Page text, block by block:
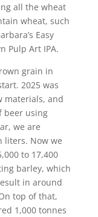
all the wheat
wheat, such
Easy
Pulp Art IPA.
grain in
2025 was
materials, and
beer using
we are
liters. Now we
to 17,400
barley, which
in around
top of that,
1,000 tonnes